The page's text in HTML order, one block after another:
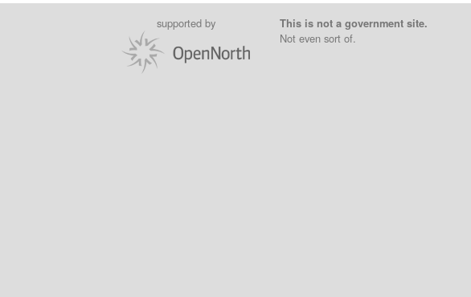
supported by
This is not a government site.
Not even sort of.